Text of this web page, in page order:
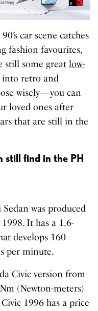
car scene catches
fashion favourites,
still some great low-
into retro and
wisely—you can
loved ones after
that are still in the
still find in the PH
was produced
It has a 1.6-
develops 160
per minute.
Civic version from
(Newton-meters)
1996 has a price